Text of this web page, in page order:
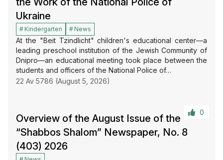
Ukraine
22 Av 5786 (August 5, 2026)
Kindergarten News
At the "Beit Tzindlicht" children's educational center—a
leading preschool institution of the Jewish Community of
Dnipro—an educational meeting took place between the
students and officers of the National Police of…
0
Overview of the August Issue of the
“Shabbos Shalom” Newspaper, No. 8
(403) 2026